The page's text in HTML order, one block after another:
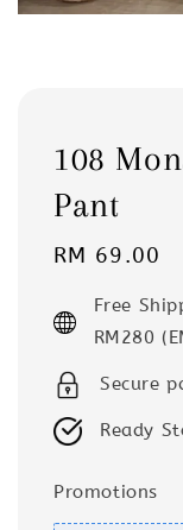
108
Pant
Regular
RM 69.00
Free
RM280
Secure
Ready
Promotions